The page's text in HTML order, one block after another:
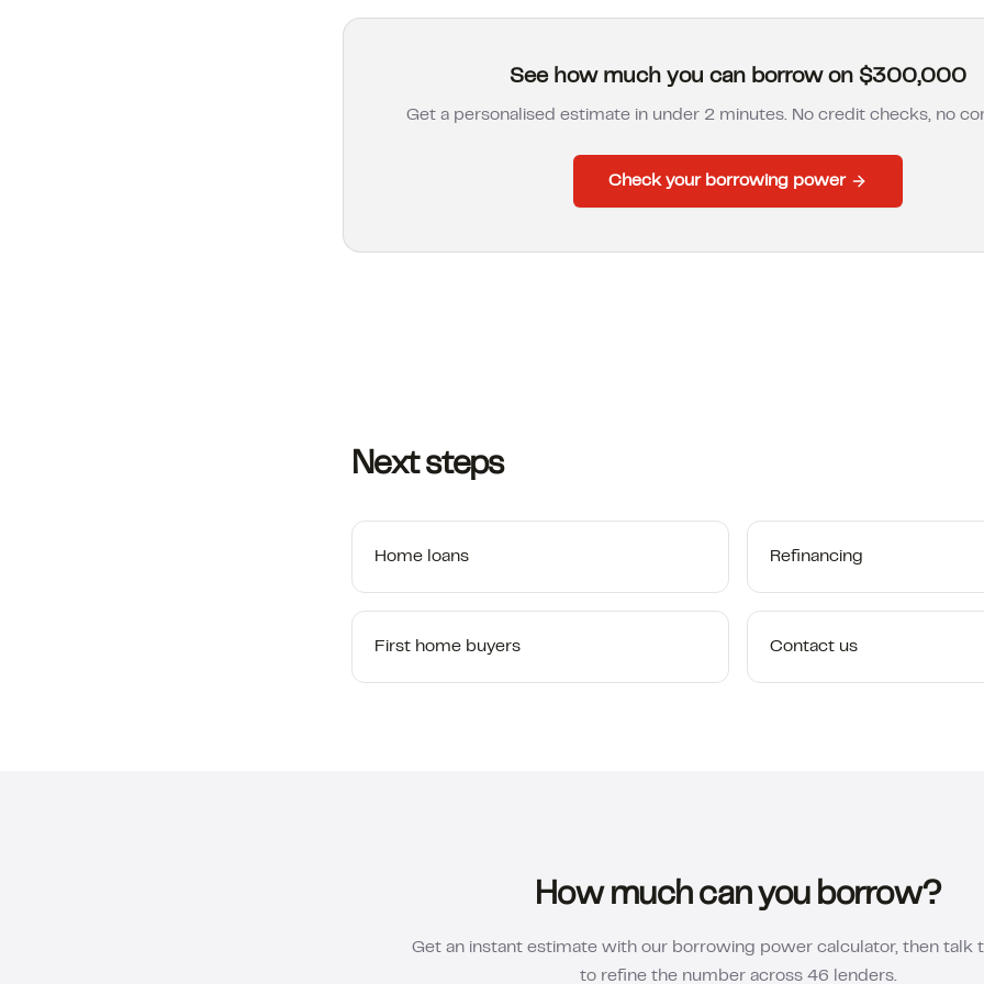
See how much you can borrow on $300,000
Get a personalised estimate in under 2 minutes. No credit checks, no
Check your borrowing power
Next steps
Home loans Refinancing
First home buyers Contact us
How much can you borrow?
Get an instant estimate with our borrowing power calculator, then talk
to refine the number across 46 lenders.